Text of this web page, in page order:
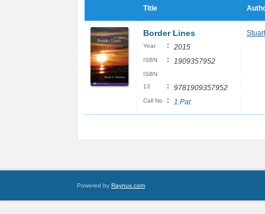
Title
Border Lines
Year : 2015
ISBN : 1909357952
ISBN
13
: 9781909357952
Call No : 1.Pat
Powered by Raynux.com